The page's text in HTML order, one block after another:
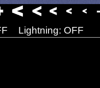
Lightning: OFF